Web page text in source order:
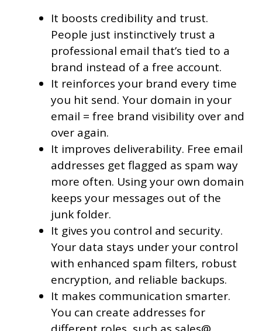
It boosts credibility and trust.
People just instinctively trust a
professional email that’s tied to a
brand instead of a free account.
It reinforces your brand every time
you hit send. Your domain in your
email = free brand visibility over and
over again.
It improves deliverability. Free email
addresses get flagged as spam way
more often. Using your own domain
keeps your messages out of the
junk folder.
It gives you control and security.
Your data stays under your control
with enhanced spam filters, robust
encryption, and reliable backups.
It makes communication smarter.
You can create addresses for